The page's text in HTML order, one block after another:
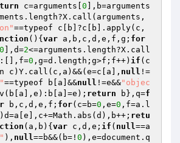
c=arguments[ 0 ],b=arguments
==typeof c[b]?c[b].apply(c,
() { var a,b,c,d,e,f,g; for
0 ],d=2<=arguments.length?X.call
0 ,g=d.length;g>f;f++) if (c
c)Y.call(c,a)&&(e=c[a], null !=
==typeof b[a]&&null !=e&&"objec
return b},q=f
b,c,d,e,f; for(c=b=0 ,e=0 ,f=a.l
retu
(a,b) { var c,d,e; if ( null==a
), null==b&&(b=! 0 ),e=document.q